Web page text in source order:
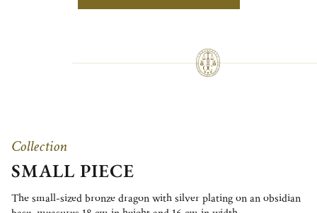
Collection
SMALL PIECE
The small-sized bronze dragon with silver plating on an obsidian